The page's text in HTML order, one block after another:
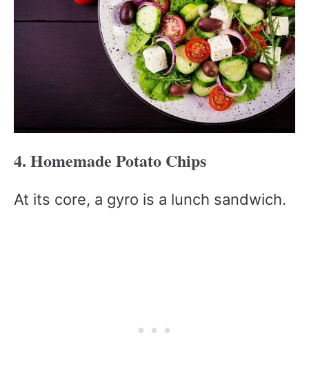
4. Homemade Potato Chips
At its core, a gyro is a lunch sandwich.